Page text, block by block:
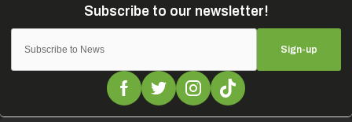
Sign-up